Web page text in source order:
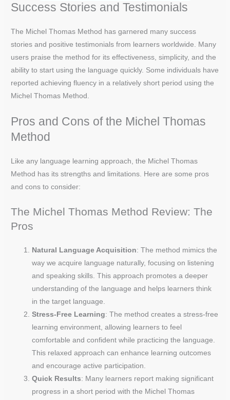
Success Stories and Testimonials
The Michel Thomas Method has garnered many success
stories and positive testimonials from learners worldwide. Many
users praise the method for its effectiveness, simplicity, and the
ability to start using the language quickly. Some individuals have
reported achieving fluency in a relatively short period using the
Michel Thomas Method.
Pros and Cons of the Michel Thomas
Method
Like any language learning approach, the Michel Thomas
Method has its strengths and limitations. Here are some pros
and cons to consider:
The Michel Thomas Method Review: The
Pros
Natural Language Acquisition: The method mimics the
way we acquire language naturally, focusing on listening
and speaking skills. This approach promotes a deeper
understanding of the language and helps learners think
in the target language.
Stress-Free Learning: The method creates a stress-free
learning environment, allowing learners to feel
comfortable and confident while practicing the language.
This relaxed approach can enhance learning outcomes
and encourage active participation.
Quick Results: Many learners report making significant
progress in a short period with the Michel Thomas